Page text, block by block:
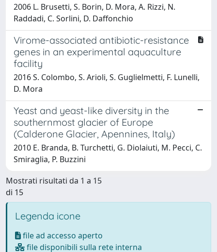
2006 L. Brusetti, S. Borin, D. Mora, A. Rizzi, N.
Raddadi, C. Sorlini, D. Daffonchio
Virome-associated antibiotic-resistance
genes in an experimental aquaculture
facility
2016 S. Colombo, S. Arioli, S. Guglielmetti, F. Lunelli,
D. Mora
Yeast and yeast-like diversity in the
southernmost glacier of Europe
(Calderone Glacier, Apennines, Italy)
2010 E. Branda, B. Turchetti, G. Diolaiuti, M. Pecci, C.
Smiraglia, P. Buzzini
Mostrati risultati da 1 a 15
di 15
Legenda icone
file ad accesso aperto
file disponibili sulla rete interna